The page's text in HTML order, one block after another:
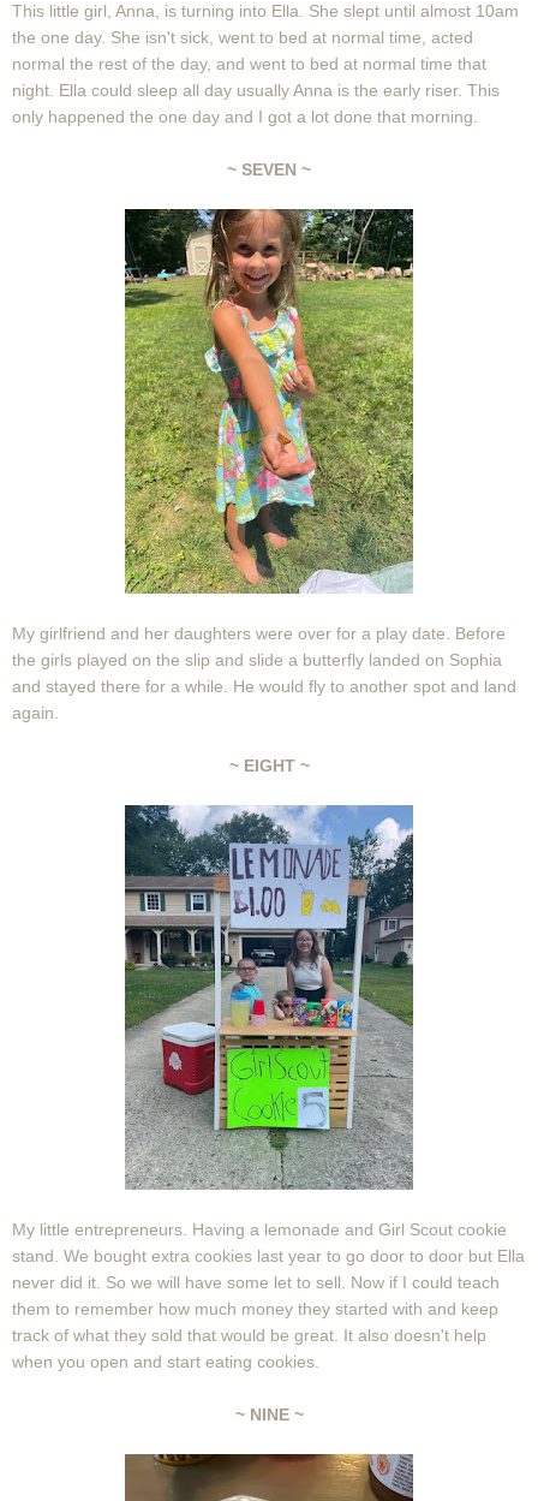
This little girl, Anna, is turning into Ella. She slept until almost 10am
the one day. She isn't sick, went to bed at normal time, acted
normal the rest of the day, and went to bed at normal time that
night. Ella could sleep all day usually Anna is the early riser. This
only happened the one day and I got a lot done that morning.
~ SEVEN ~
My girlfriend and her daughters were over for a play date. Before
the girls played on the slip and slide a butterfly landed on Sophia
and stayed there for a while. He would fly to another spot and land
again.
~ EIGHT ~
My little entrepreneurs. Having a lemonade and Girl Scout cookie
stand. We bought extra cookies last year to go door to door but Ella
never did it. So we will have some let to sell. Now if I could teach
them to remember how much money they started with and keep
track of what they sold that would be great. It also doesn't help
when you open and start eating cookies.
~ NINE ~